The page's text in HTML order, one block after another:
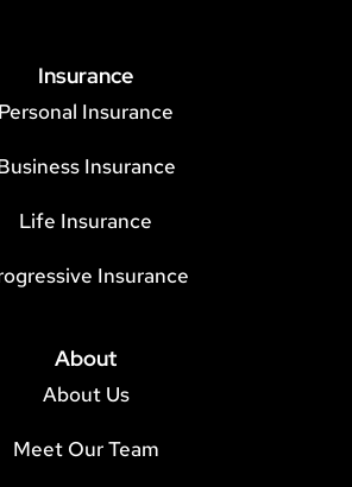
Insurance
Personal Insurance
Insurance
Life Insurance
Insurance
About
About Us
Meet Our Team